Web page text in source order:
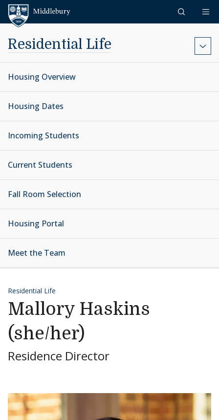
Skip to content
Residential Life
Housing Overview
Housing Dates
Incoming Students
Current Students
Fall Room Selection
Housing Portal
Meet the Team
Residential Life
Mallory Haskins
(she/her)
Residence Director